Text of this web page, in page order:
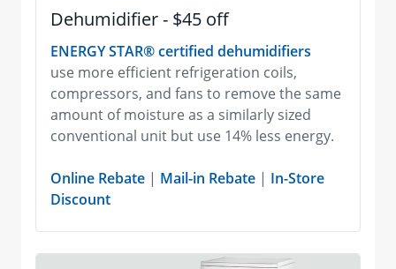
Dehumidifier - $45 off
ENERGY STAR® certified dehumidifiers
use more efficient refrigeration coils,
compressors, and fans to remove the same
amount of moisture as a similarly sized
conventional unit but use 14% less energy.
Online Rebate | Mail-in Rebate | In-Store
Discount